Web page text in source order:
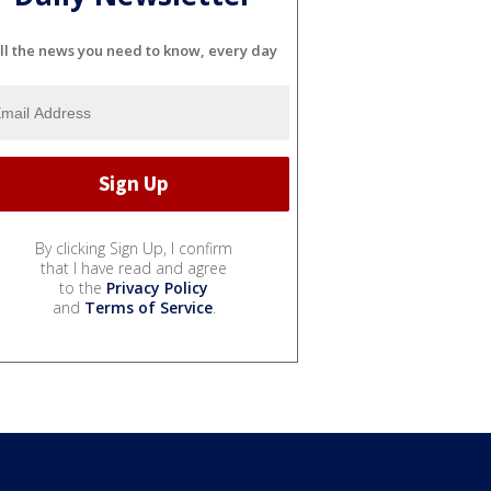
the news you need to know, every day
By clicking Sign Up, I confirm
that I have read and agree
to the Privacy Policy
and Terms of Service.